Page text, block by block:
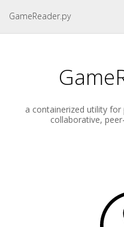
GameReader.py
a containerized utility
collaborative,